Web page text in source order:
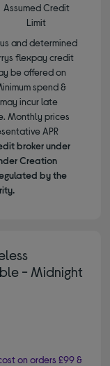
Assumed Credit
Limit
and determined
flexpay credit
be offered on
spend &
incur late
Monthly prices
APR
broker under
Creation
by the
- Midnight
on orders £99 &